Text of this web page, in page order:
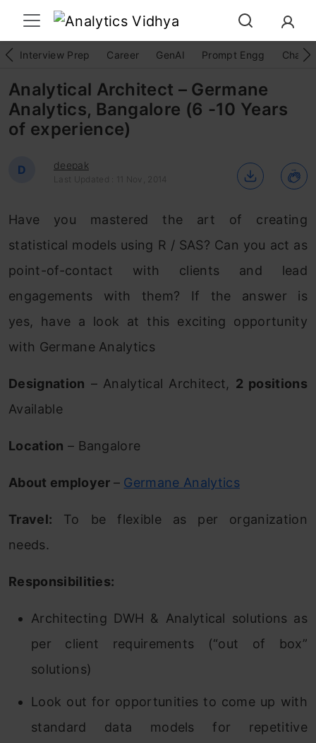
Interview Prep Career GenAI Prompt Engg
Analytical Architect – Germane
Analytics, Bangalore (6 -10 Years
of experience)
D deepak
Last Updated : 11 Nov, 2014
Have you mastered the art of creating
statistical models using R / SAS? Can you act as
point-of-contact with clients and lead
engagements with them? If the answer is
yes, have a look at this exciting opportunity
with Germane Analytics
Designation – Analytical Architect, 2 positions
Available
Location – Bangalore
About employer – Germane Analytics
Travel: To be flexible as per organization
needs.
Responsibilities:
Architecting DWH & Analytical solutions as
per client requirements (“out of box”
solutions)
Look out for opportunities to come up with
standard data models for repetitive